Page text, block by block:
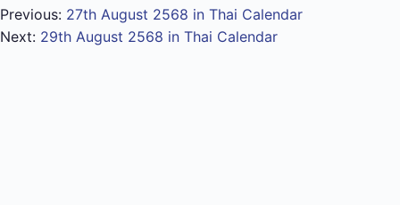
Previous: 27th August 2568 in Thai Calendar
Next: 29th August 2568 in Thai Calendar